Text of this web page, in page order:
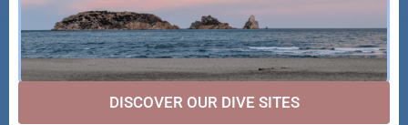
DISCOVER OUR DIVE SITES